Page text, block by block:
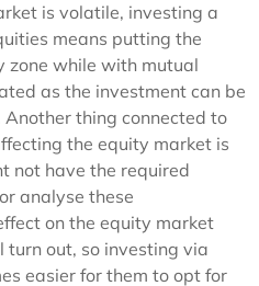
is volatile, investing a
means putting the
zone while with mutual
as the investment can be
thing connected to
the equity market is
not have the required
analyse these
on the equity market
out, so investing via
easier for them to opt for